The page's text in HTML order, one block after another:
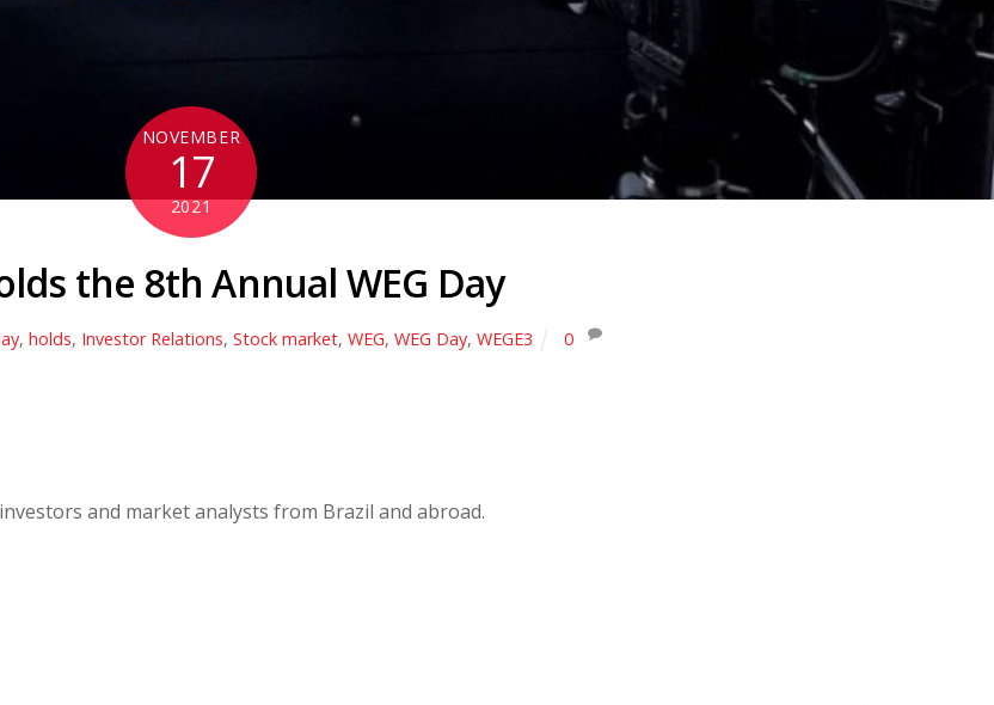
NOVEMBER
17
2021
the 8th Annual WEG Day
,holds, Investor Relations,Stock market,WEG,WEG Day,WEGE3 0
and market analysts from Brazil and abroad.